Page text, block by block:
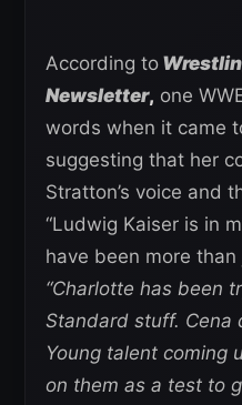
According to
Newsletter, one
words when it came
suggesting that her
Stratton’s voice and
“Ludwig Kaiser is in
have been more
“Charlotte has been
Standard stuff. Cena
Young talent coming
on them as a test to